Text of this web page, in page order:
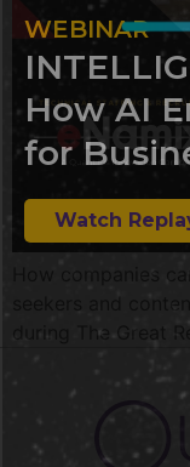
How companies
seekers and
during The Great
WEBINAR
How AI
for
Watch